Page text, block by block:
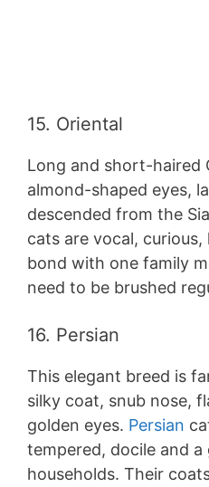
15. Oriental
Long and short-haired
almond-shaped eyes,
descended from the
cats are vocal,
bond with one family
need to be brushed
16. Persian
This elegant breed is
silky coat, snub nose,
golden eyes. Persian
tempered, docile and
households. Their